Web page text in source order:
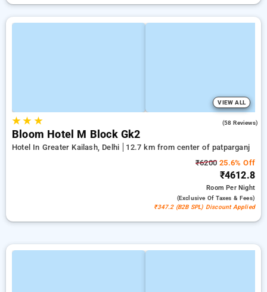
VIEW ALL
★★ ★ (58 Reviews)
Bloom Hotel M Block Gk2
Hotel In Greater Kailash, Delhi
12.7 km from center of patparganj
₹6200 25.6% Off
₹4612.8
RoomPer Night
(exclusive Of Taxes & Fees)
₹347.2 (B2B SPL) Discount Applied